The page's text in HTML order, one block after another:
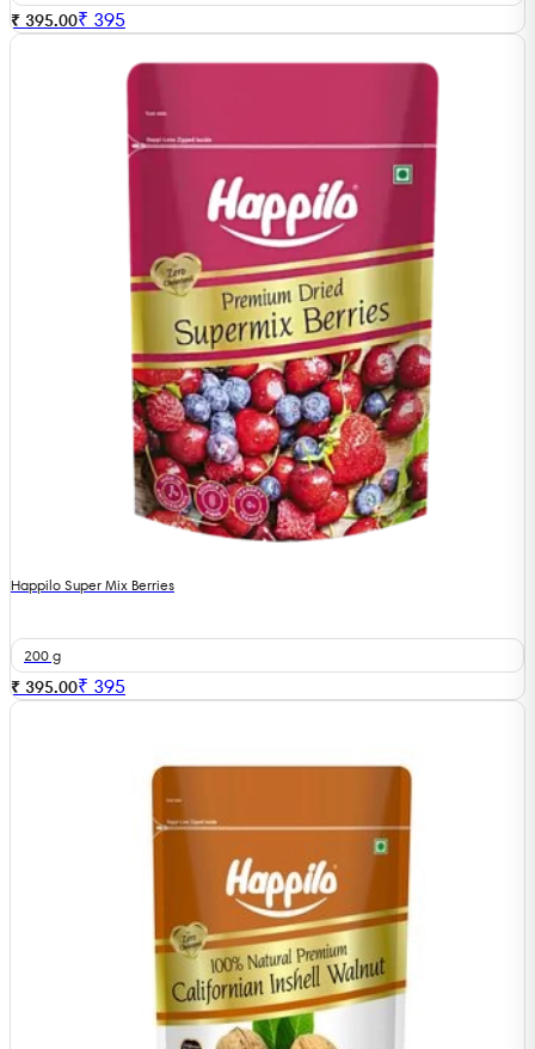
₹ 395.00₹ 395
Happilo Super Mix Berries
200 g
₹ 395.00₹ 395